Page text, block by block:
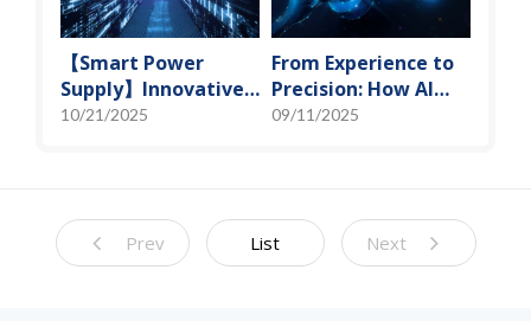
【Smart Power
Supply】Innovative
Solution for DAC
10/21/2025
From Experience to
Precision: How AI
Algorithms Enable
09/11/2025
Prev List Next